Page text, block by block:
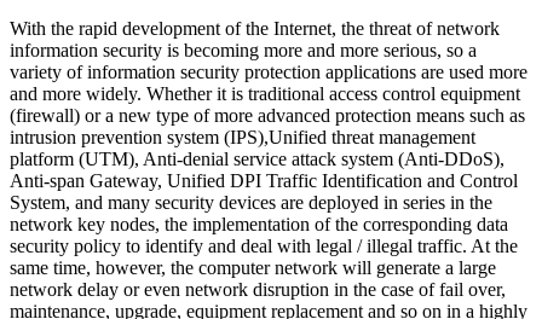
With the rapid development of the Internet, the threat of network
information security is becoming more and more serious, so a
variety of information security protection applications are used more
and more widely. Whether it is traditional access control equipment
(firewall) or a new type of more advanced protection means such as
intrusion prevention system (IPS),Unified threat management
platform (UTM), Anti-denial service attack system (Anti-DDoS),
Anti-span Gateway, Unified DPI Traffic Identification and Control
System, and many security devices are deployed in series in the
network key nodes, the implementation of the corresponding data
security policy to identify and deal with legal / illegal traffic. At the
same time, however, the computer network will generate a large
network delay or even network disruption in the case of fail over,
maintenance, upgrade, equipment replacement and so on in a highly